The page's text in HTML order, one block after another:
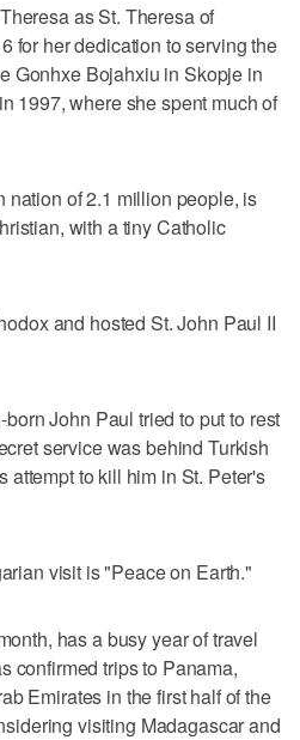
as St. Theresa of
for her dedication to serving the
Gonhxe Bojahxiu in Skopje in
1997, where she spent much of
nation of 2.1 million people, is
with a tiny Catholic
and hosted St. John Paul II
John Paul tried to put to rest
service was behind Turkish
attempt to kill him in St. Peter's
visit is "Peace on Earth."
has a busy year of travel
confirmed trips to Panama,
Emirates in the first half of the
visiting Madagascar and